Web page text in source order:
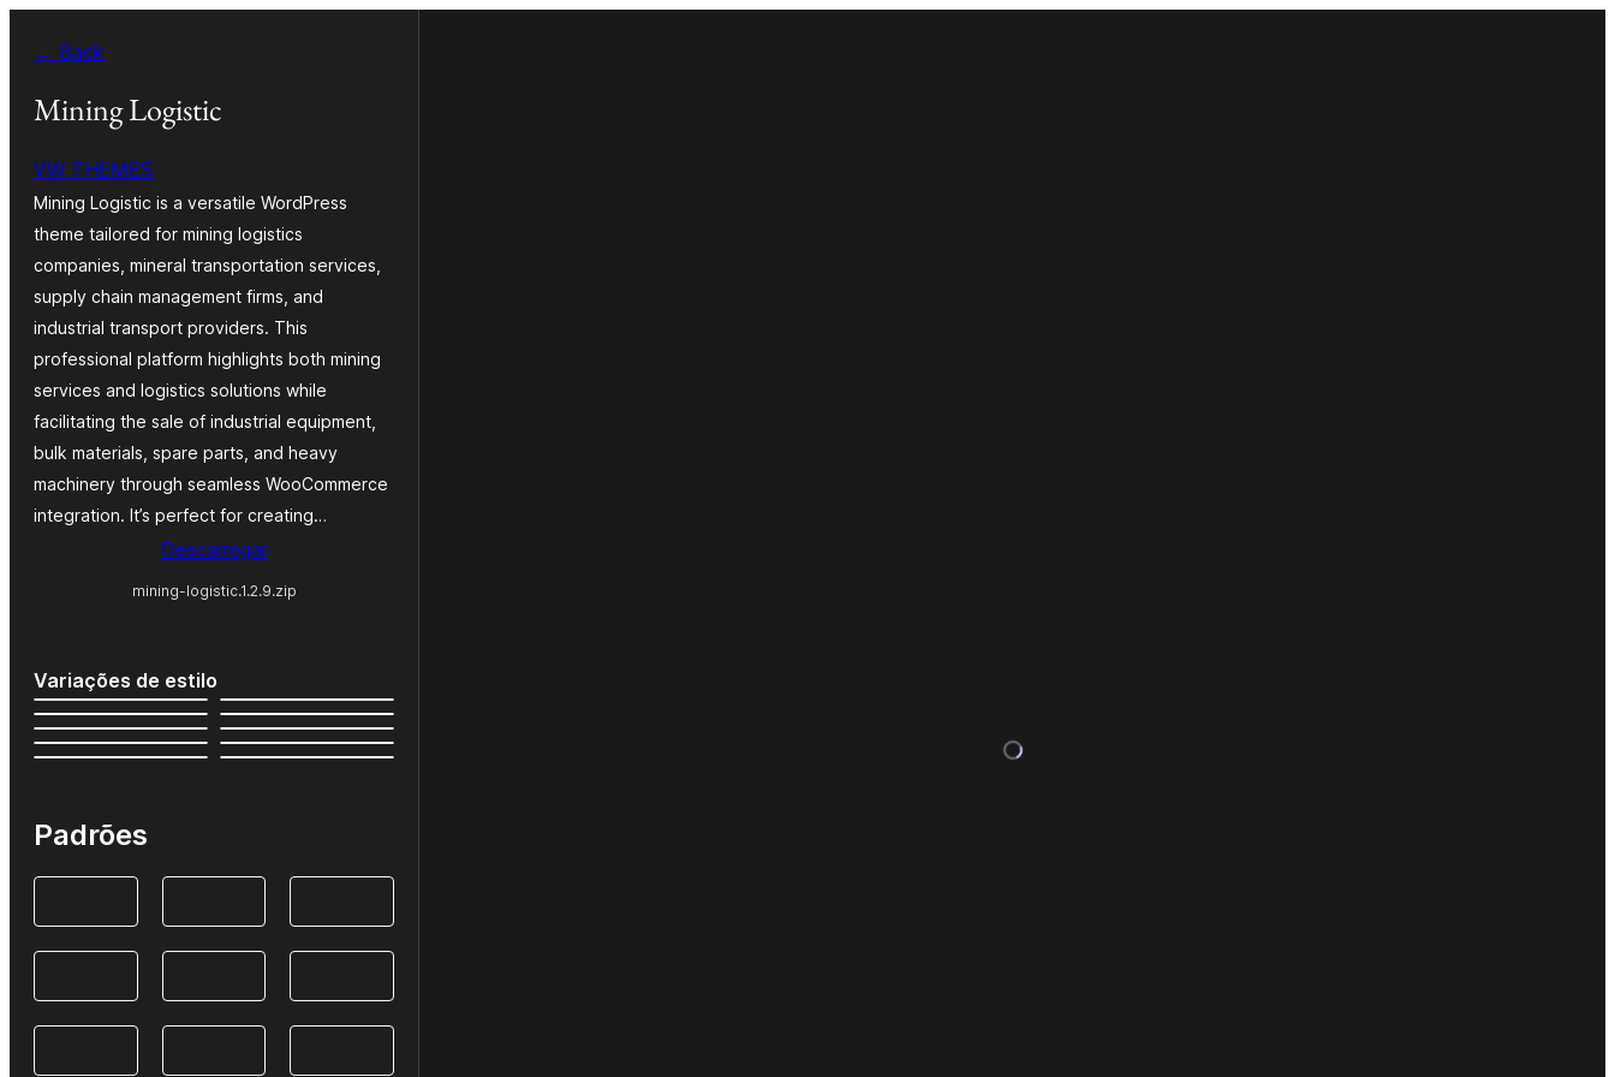
para← Back
Mining Logistic
VW THEMES
Mining Logistic is a versatile WordPress
theme tailored for mining logistics
companies, mineral transportation services,
supply chain management firms, and
industrial transport providers. This
professional platform highlights both mining
services and logistics solutions while
facilitating the sale of industrial equipment,
bulk materials, spare parts, and heavy
machinery through seamless WooCommerce
integration. It’s perfect for creating…
Descarregar
mining-logistic.1.2.9.zip
Variações de estilo
Padrões